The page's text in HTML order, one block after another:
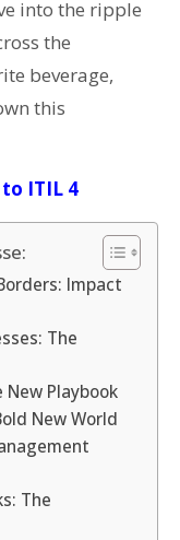
into the ripple
the
beverage,
this
ITIL 4
Impact
The
Playbook
New World
The